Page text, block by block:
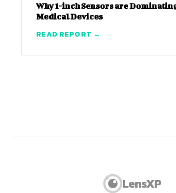
Why 1-inch Sensors are
Medical Devices
READ REPORT →
LensXP